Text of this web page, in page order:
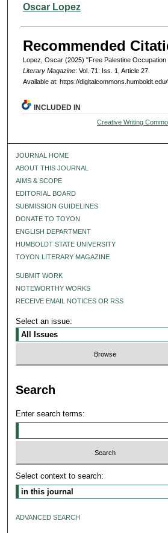
Authors
Oscar Lopez
Recommended
Lopez, Oscar (2025) "Free Palestine Occupation
Literary Magazine: Vol. 71: Iss. 1, Article 27.
Available at: https://
INCLUDED IN
Creative Writing
JOURNAL HOME
ABOUT THIS JOURNAL
AIMS & SCOPE
EDITORIAL BOARD
SUBMISSION GUIDELINES
DONATE TO TOYON
ENGLISH DEPARTMENT
HUMBOLDT STATE UNIVERSITY
TOYON LITERARY MAGAZINE
SUBMIT WORK
NOTEWORTHY WORKS
RECEIVE EMAIL NOTICES OR RSS
Select an issue:
Search
Enter search terms:
Select context to search:
ADVANCED SEARCH